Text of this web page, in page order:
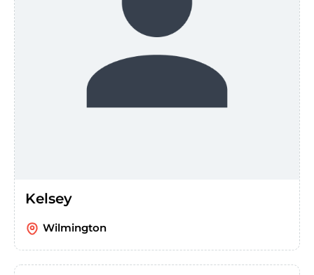
Kelsey
Wilmington